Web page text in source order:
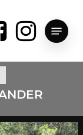
Menu